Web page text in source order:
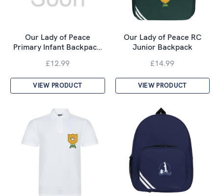
Our Lady of Peace
Primary Infant Backpac…
£12.99
VIEW PRODUCT
Our Lady of Peace RC
Junior Backpack
£14.99
VIEW PRODUCT